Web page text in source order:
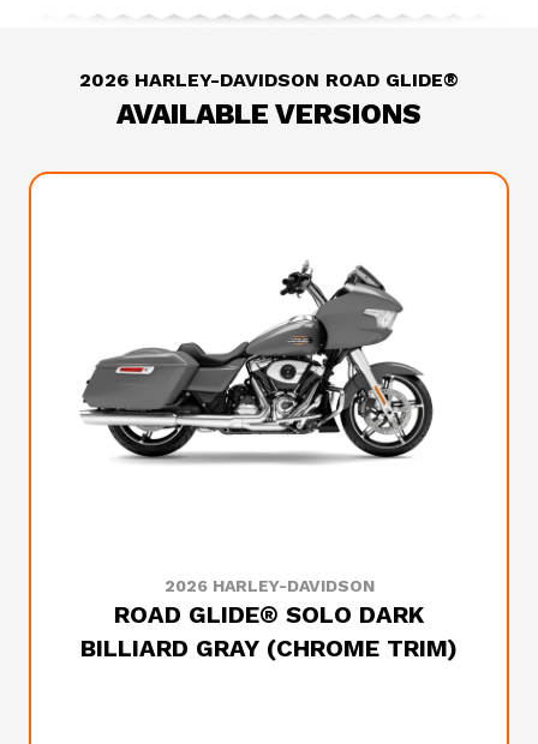
2026 HARLEY-DAVIDSON ROAD GLIDE®
AVAILABLE VERSIONS
2026 HARLEY-DAVIDSON
ROAD GLIDE® SOLO DARK
BILLIARD GRAY (CHROME TRIM)